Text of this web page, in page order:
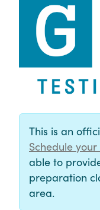
This is an
Schedule
able to
preparation
area.